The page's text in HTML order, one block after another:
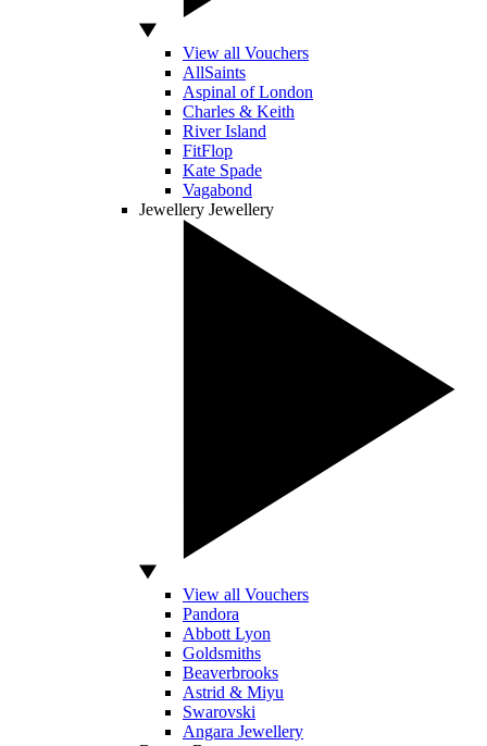
View all Vouchers
AllSaints
Aspinal of London
Charles & Keith
River Island
FitFlop
Kate Spade
Vagabond
Jewellery Jewellery
View all Vouchers
Pandora
Abbott Lyon
Goldsmiths
Beaverbrooks
Astrid & Miyu
Swarovski
Angara Jewellery